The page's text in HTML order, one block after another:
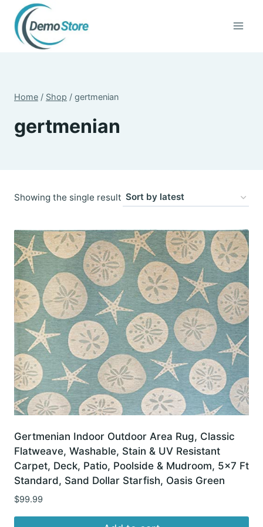
content
Home / Shop / gertmenian
gertmenian
Showing the single result
Gertmenian Indoor Outdoor Area Rug, Classic
Flatweave, Washable, Stain & UV Resistant
Carpet, Deck, Patio, Poolside & Mudroom, 5×7 Ft
Standard, Sand Dollar Starfish, Oasis Green
$99.99